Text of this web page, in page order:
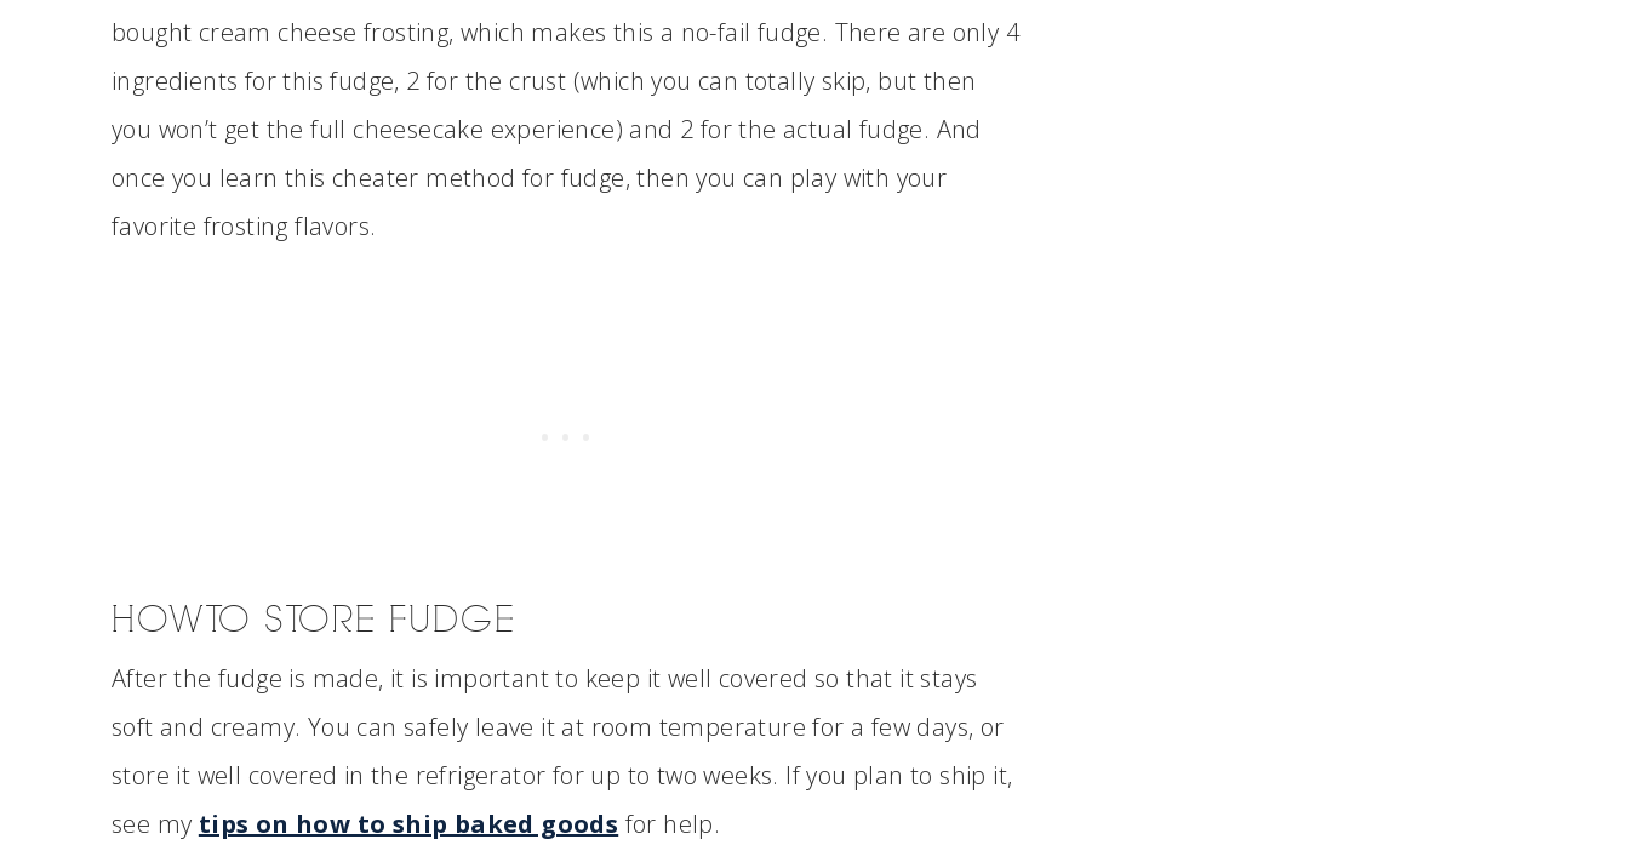
bought cream cheese frosting, which makes this a no-fail fudge. There are only 4
ingredients for this fudge, 2 for the crust (which you can totally skip, but then
you won’t get the full cheesecake experience) and 2 for the actual fudge. And
once you learn this cheater method for fudge, then you can play with your
favorite frosting flavors.
HOW TO STORE FUDGE
After the fudge is made, it is important to keep it well covered so that it stays
soft and creamy. You can safely leave it at room temperature for a few days, or
store it well covered in the refrigerator for up to two weeks. If you plan to ship it,
see my tips on how to ship baked goods for help.